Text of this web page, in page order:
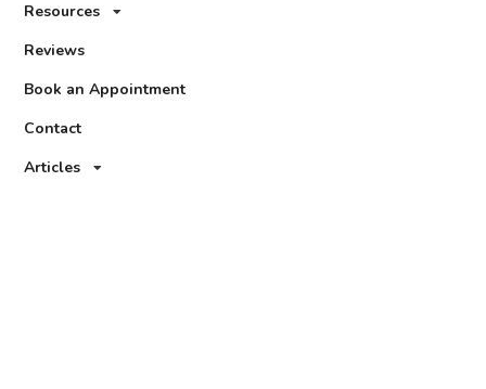
Resources
Reviews
Book an Appointment
Contact
Articles